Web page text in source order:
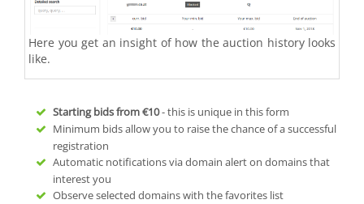
Here you get an insight of how the auction history looks
like.
Starting bids from€10- this is unique in this form
Minimum bids allow you to raise the chance of a successful
registration
Automatic notifications via domain alert on domains that
interest you
Observe selected domains with the favorites list